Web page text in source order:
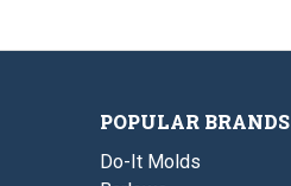
POPULAR BRANDS
Do-It Molds